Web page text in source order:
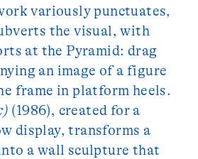
variously punctuates,
the visual, with
at the Pyramid: drag
an image of a figure
frame in platform heels.
(1986), created for a
display, transforms a
a wall sculpture that